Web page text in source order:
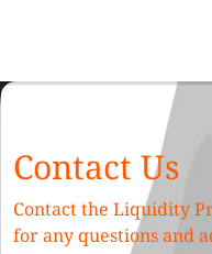
Contact Us
Contact the Liquidity
for any questions and